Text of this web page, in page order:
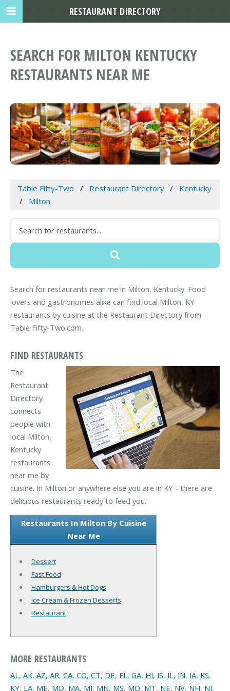
SEARCH FOR MILTON KENTUCKY
RESTAURANTS NEAR ME
Table Fifty-Two Restaurant Directory
Kentucky
Milton
Search for restaurants near me in Milton, Kentucky. Food
lovers and gastronomes alike can find local Milton, KY
restaurants by cuisine at the Restaurant Directory from
Table Fifty-Two.com.
FIND RESTAURANTS
The
Restaurant
Directory
connects
people with
local Milton,
Kentucky
restaurants
near me by
cuisine. In Milton or anywhere else you are in KY - there are
delicious restaurants ready to feed you.
Restaurants In Milton By Cuisine
Near Me
Dessert
Fast Food
Hamburgers & Hot Dogs
Ice Cream & Frozen Desserts
Restaurant
MORE RESTAURANTS
AL, AK, AZ, AR, CA, CO, CT, DE, FL, GA, HI, IS, IL, IN, IA, KS,
KY, LA, ME, MD, MA, MI, MN, MS, MO, MT, NE, NV, NH, NJ,
RESTAURANT DIRECTORY